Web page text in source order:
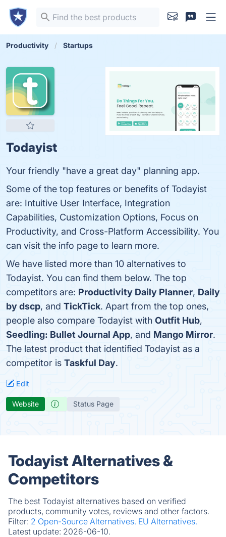
Productivity Startups
Todayist
Your friendly "have a great day" planning app.
Some of the top features or benefits of Todayist
are: Intuitive User Interface, Integration
Capabilities, Customization Options, Focus on
Productivity, and Cross-Platform Accessibility. You
can visit the info page to learn more.
We have listed more than 10 alternatives to
Todayist. You can find them below. The top
competitors are: Productivity Daily Planner, Daily
by dscp, and TickTick. Apart from the top ones,
people also compare Todayist with Outfit Hub,
Seedling: Bullet Journal App, and Mango Mirror.
The latest product that identified Todayist as a
competitor is Taskful Day.
Edit
Website Status Page
Todayist Alternatives &
Competitors
The best Todayist alternatives based on verified
products, community votes, reviews and other factors.
Filter: 2 Open-Source Alternatives. EU Alternatives.
Latest update: 2026-06-10.